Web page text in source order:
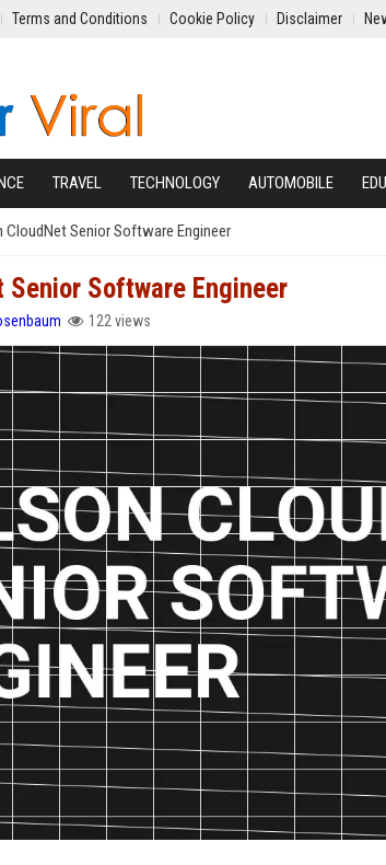
Terms and Conditions Cookie Policy Disclaimer
TRAVEL TECHNOLOGY AUTOMOBILE
CloudNet Senior Software Engineer
Senior Software Engineer
122 views